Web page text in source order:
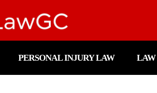
PERSONAL INJURY LAW LAW